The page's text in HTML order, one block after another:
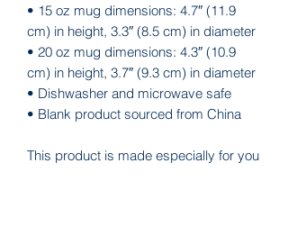
• 15 oz mug dimensions: 4.7″ (11.9
cm) in height, 3.3″ (8.5 cm) in diameter
• 20 oz mug dimensions: 4.3″ (10.9
cm) in height, 3.7″ (9.3 cm) in diameter
• Dishwasher and microwave safe
• Blank product sourced from China
This product is made especially for you